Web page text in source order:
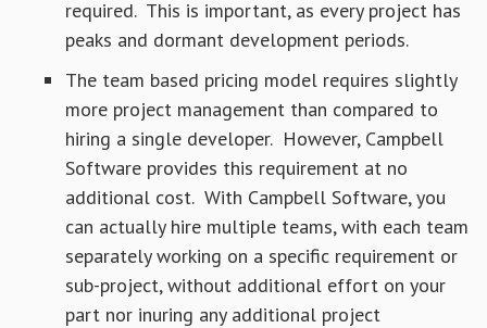
required. This is important, as every project has
peaks and dormant development periods.
The team based pricing model requires slightly
more project management than compared to
hiring a single developer. However, Campbell
Software provides this requirement at no
additional cost. With Campbell Software, you
can actually hire multiple teams, with each team
separately working on a specific requirement or
sub-project, without additional effort on your
part nor inuring any additional project